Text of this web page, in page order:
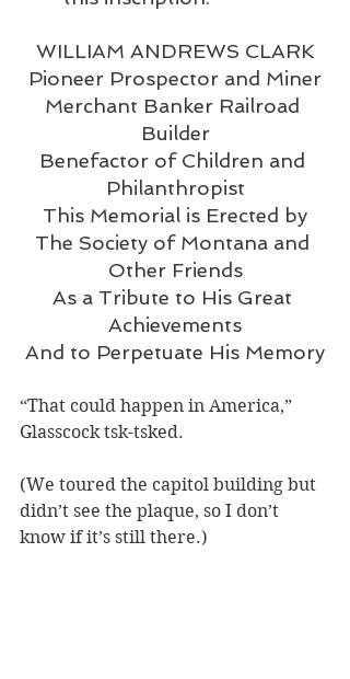
WILLIAM ANDREWS CLARK
Pioneer Prospector and Miner
Merchant Banker Railroad
Builder
Benefactor of Children and
Philanthropist
This Memorial is Erected by
The Society of Montana and
Other Friends
As a Tribute to His Great
Achievements
And to Perpetuate His Memory
“That could happen in America,”
Glasscock tsk-tsked.
(We toured the capitol building but
didn’t see the plaque, so I don’t
know if it’s still there.)